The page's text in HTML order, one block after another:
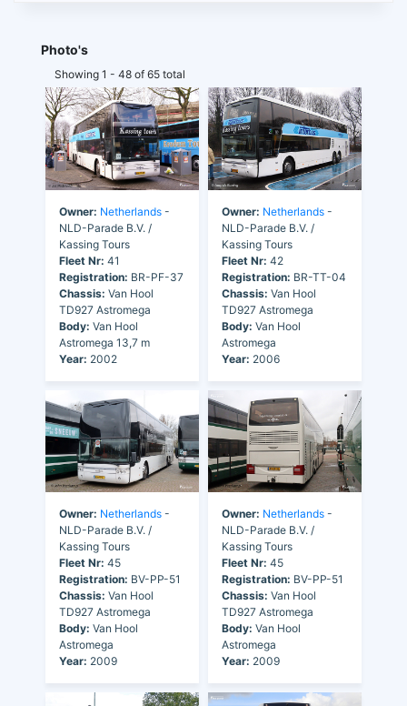
Photo's
Showing 1 - 48 of 65 total
Owner: Netherlands -
NLD-Parade B.V. /
Kassing Tours
Fleet Nr: 41
Registration: BR-PF-37
Chassis: Van Hool
TD927 Astromega
Body: Van Hool
Astromega 13,7 m
Year: 2002
Owner: Netherlands -
NLD-Parade B.V. /
Kassing Tours
Fleet Nr: 42
Registration: BR-TT-04
Chassis: Van Hool
TD927 Astromega
Body: Van Hool
Astromega
Year: 2006
Owner: Netherlands -
NLD-Parade B.V. /
Kassing Tours
Fleet Nr: 45
Registration: BV-PP-51
Chassis: Van Hool
TD927 Astromega
Body: Van Hool
Astromega
Year: 2009
Owner: Netherlands -
NLD-Parade B.V. /
Kassing Tours
Fleet Nr: 45
Registration: BV-PP-51
Chassis: Van Hool
TD927 Astromega
Body: Van Hool
Astromega
Year: 2009